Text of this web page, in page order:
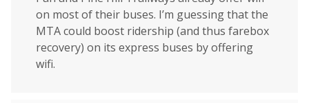
on most of their buses. I’m guessing that the
MTA could boost ridership (and thus farebox
recovery) on its express buses by offering
wifi.